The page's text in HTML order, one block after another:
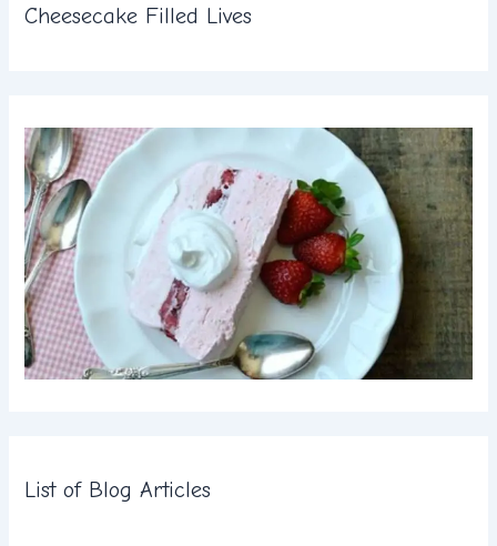
Cheesecake Filled Lives
List of Blog Articles